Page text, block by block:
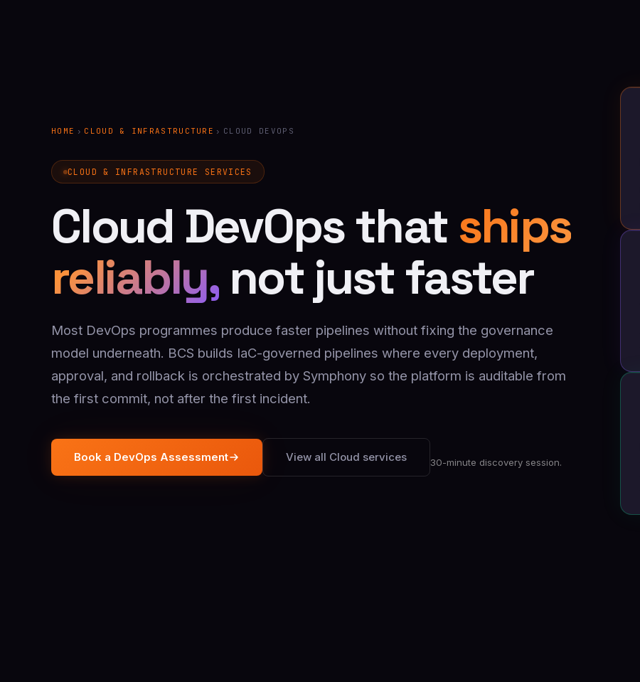
HOME › CLOUD & INFRASTRUCTURE › CLOUD DEVOPS
CLOUD & INFRASTRUCTURE SERVICES
Cloud DevOps that ships
reliably,not just faster
Most DevOps programmes produce faster pipelines without fixing the governance
model underneath. BCS builds IaC-governed pipelines where every deployment,
approval, and rollback is orchestrated by Symphony so the platform is auditable from
the first commit, not after the first incident.
Book a DevOps Assessment View all Cloud services 30-minute discovery session.